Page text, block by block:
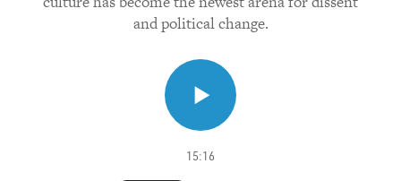
and political change.
15:16